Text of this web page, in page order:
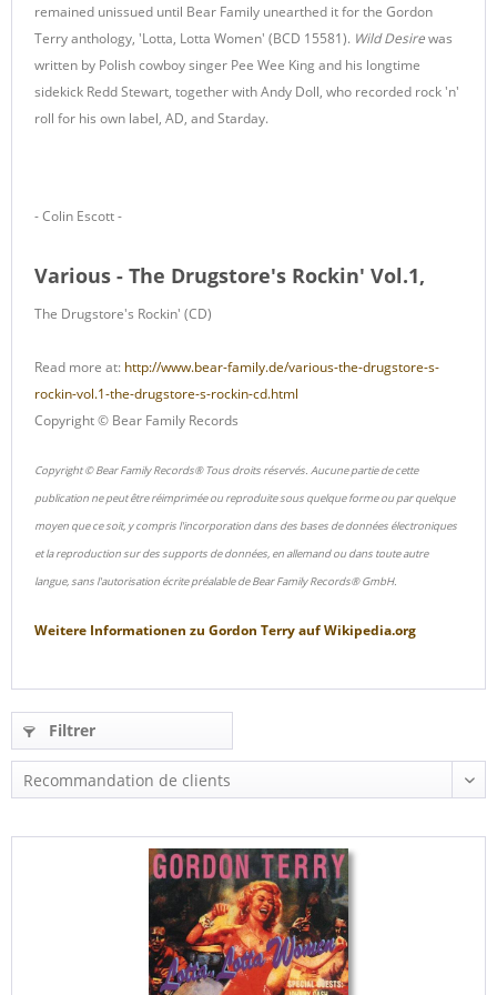
remained unissued until Bear Family unearthed it for the Gordon
Terry anthology, 'Lotta, Lotta Women' (BCD 15581). Wild Desirewas
written by Polish cowboy singer Pee Wee King and his longtime
sidekick Redd Stewart, together with Andy Doll, who recorded rock 'n'
roll for his own label, AD, and Starday.
- Colin Escott -
Various - The Drugstore's Rockin' Vol.1,
The Drugstore's Rockin' (CD)
Read more at: http://www.bear-family.de/various-the-drugstore-s-
rockin-vol.1-the-drugstore-s-rockin-cd.html
Copyright © Bear Family Records
Copyright © Bear Family Records® Tous droits réservés. Aucune partie de cette
publication ne peut être réimprimée ou reproduite sous quelque forme ou par quelque
moyen que ce soit, y compris l'incorporation dans des bases de données électroniques
et la reproduction sur des supports de données, en allemand ou dans toute autre
langue, sans l'autorisation écrite préalable de Bear Family Records® GmbH.
Weitere Informationen zu Gordon TerryaufWikipedia.org
Filtrer